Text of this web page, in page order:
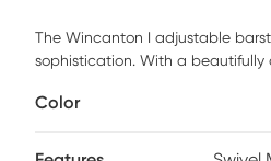
The Wincanton I adjustable
sophistication. With a
footrest, this stool is both
Color